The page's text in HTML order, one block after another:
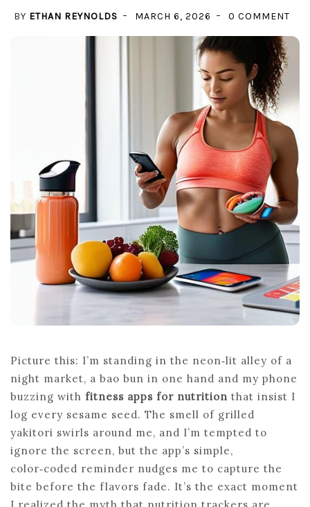
BY ETHAN REYNOLDS MARCH 6, 2026 0 COMMENTON
FOR
AND
Picture this: I’m standing in the neon‑lit alley of a
night market, a bao bun in one hand and my phone
buzzing with fitness apps for nutrition that insist I
log every sesame seed. The smell of grilled
yakitori swirls around me, and I’m tempted to
ignore the screen, but the app’s simple,
color‑coded reminder nudges me to capture the
bite before the flavors fade. It’s the exact moment
I realized the myth that nutrition trackers are